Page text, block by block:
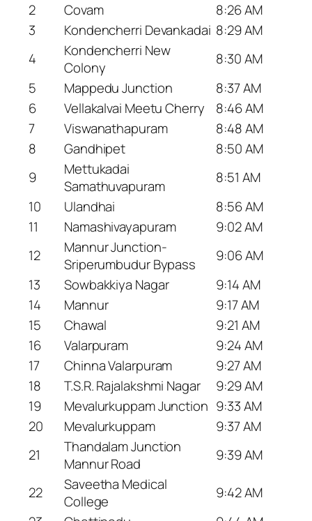
2
Covam
8:26 AM
3
Kondencherri Devankadai 8:29 AM
4
Kondencherri New
Colony
8:30 AM
5
Mappedu Junction
8:37 AM
6
Vellakalvai Meetu Cherry
8:46 AM
7
Viswanathapuram
8:48 AM
8
Gandhipet
8:50 AM
9
Mettukadai
Samathuvapuram
8:51 AM
10
Ulandhai
8:56 AM
11
Namashivayapuram
9:02 AM
12
Mannur Junction-
Sriperumbudur Bypass
9:06 AM
13
Sowbakkiya Nagar
9:14 AM
14
Mannur
9:17 AM
15
Chawal
9:21 AM
16
Valarpuram
9:24 AM
17
Chinna Valarpuram
9:27 AM
18
T.S.R. Rajalakshmi Nagar
9:29 AM
19
Mevalurkuppam Junction 9:33 AM
20
Mevalurkuppam
9:37 AM
21
Thandalam Junction
Mannur Road
9:39 AM
22
Saveetha Medical
College
9:42 AM